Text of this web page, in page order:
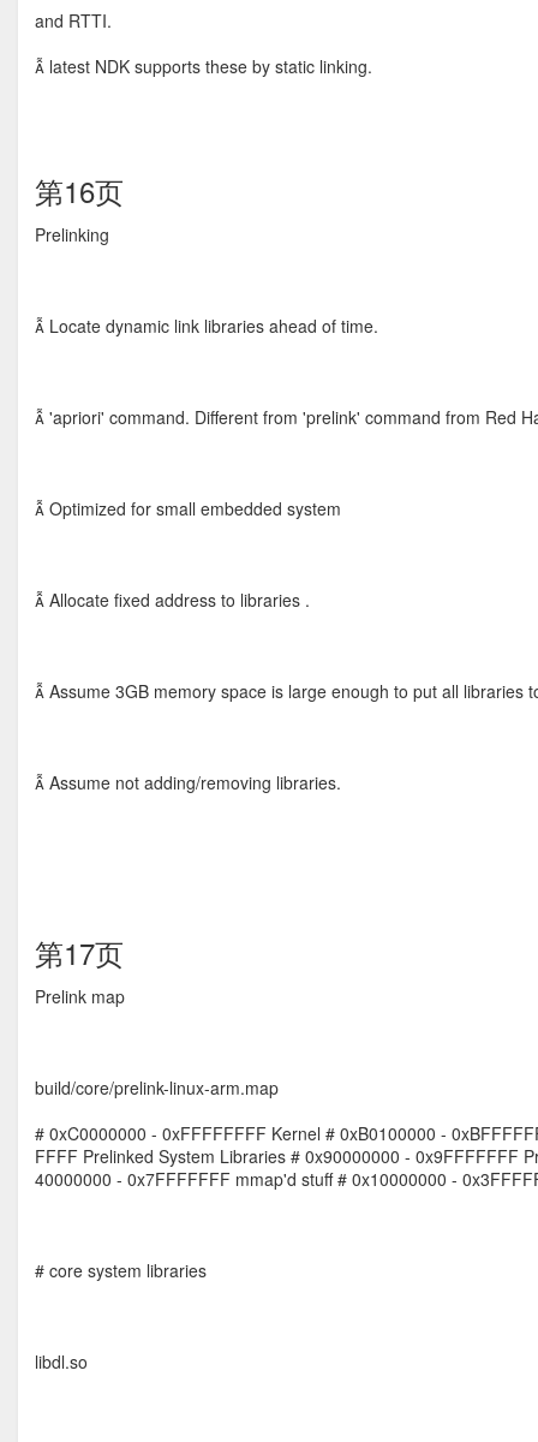
and RTTI.
 latest NDK supports these by static linking.
第16页
Prelinking
 Locate dynamic link libraries ahead of time.
 'apriori' command. Different from 'prelink' command from Red
 Optimized for small embedded system
 Allocate fixed address to libraries .
 Assume 3GB memory space is large enough to put all libraries
 Assume not adding/removing libraries.
第17页
Prelink map
build/core/prelink-linux-arm.map
# 0xC0000000 - 0xFFFFFFFF Kernel # 0xB0100000 -
FFFF Prelinked System Libraries # 0x90000000 - 0x9FFFFFFF
40000000 - 0x7FFFFFFF mmap'd stuff # 0x10000000 -
# core system libraries
libdl.so